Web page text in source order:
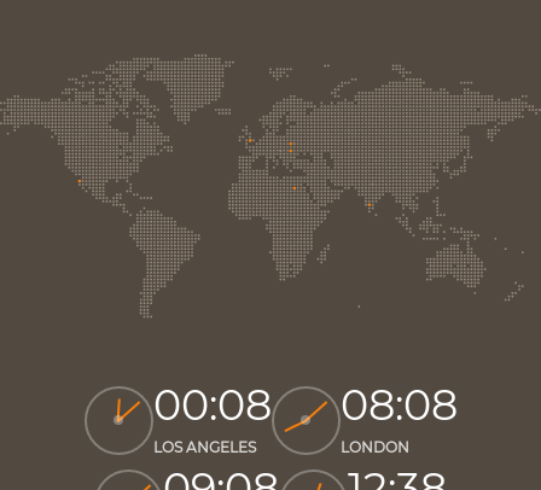
00:08
LOS ANGELES
08:08
LONDON